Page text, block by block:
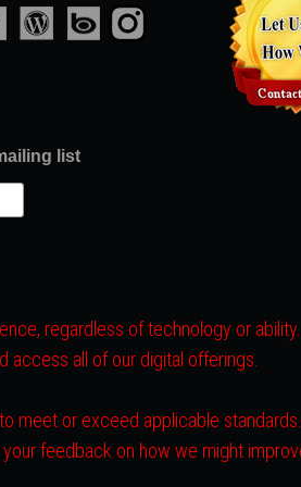
list
regardless of technology or
all of our digital offerings.
meet or exceed applicable
feedback on how we might